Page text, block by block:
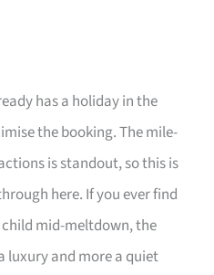
has a holiday in the
the booking. The mile-
is standout, so this is
here. If you ever find
mid-meltdown, the
luxury and more a quiet